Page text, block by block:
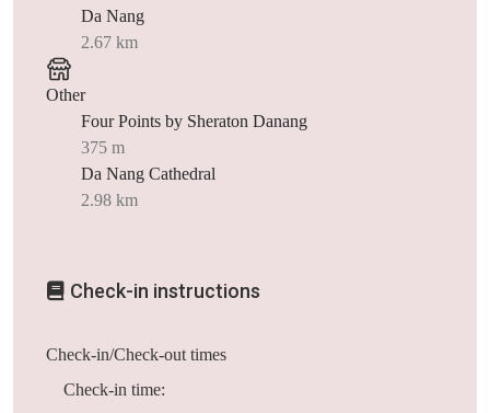
Da Nang
2.67 km
Other
Four Points by Sheraton Danang
375 m
Da Nang Cathedral
2.98 km
Check-in instructions
Check-in/Check-out times
Check-in time: